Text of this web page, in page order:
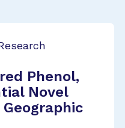
Phenol,
Novel